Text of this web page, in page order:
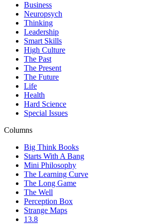
Business
Neuropsych
Thinking
Leadership
Smart Skills
High Culture
The Past
The Present
The Future
Life
Health
Hard Science
Special Issues
Columns
Big Think Books
Starts With A Bang
Mini Philosophy
The Learning Curve
The Long Game
The Well
Perception Box
Strange Maps
13.8